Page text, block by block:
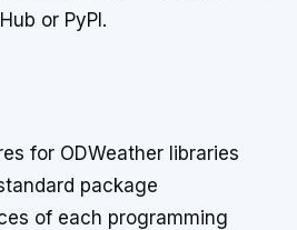
or PyPI.
for ODWeather libraries
package
of each programming